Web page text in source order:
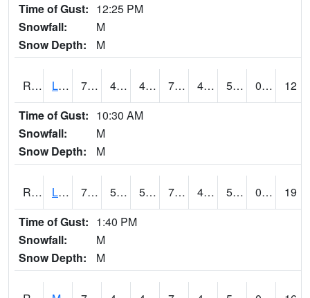
Time of Gust: 12:25 PM
Snowfall:
M
Snow Depth:
M
RLEI4 Leon (I-35)/IA 2) 78.40041 47.299988 47.299988 78.40041 43.43 51.8 0.00
12
Time of Gust: 10:30 AM
Snowfall:
M
Snow Depth:
M
RLSI4 Little Sioux - I29 77.4 50.399616 50.399616 77.4 45.211983 54.9 0.00
19
Time of Gust: 1:40 PM
Snowfall:
M
Snow Depth:
M